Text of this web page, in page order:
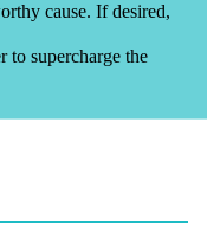
cause. If desired,
to supercharge the